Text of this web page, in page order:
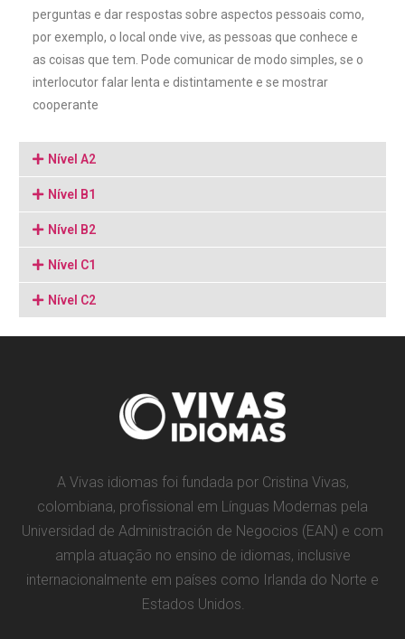
perguntas e dar respostas sobre aspectos pessoais como,
por exemplo, o local onde vive, as pessoas que conhece e
as coisas que tem. Pode comunicar de modo simples, se o
interlocutor falar lenta e distintamente e se mostrar
cooperante
Nível A2
Nível B1
Nível B2
Nível C1
Nível C2
A Vivas idiomas foi fundada por Cristina Vivas,
colombiana, profissional em Línguas Modernas pela
Universidad de Administración de Negocios (EAN) e com
ampla atuação no ensino de idiomas, inclusive
internacionalmente em países como Irlanda do Norte e
Estados Unidos.